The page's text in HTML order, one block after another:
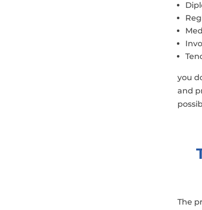
you
and
​The